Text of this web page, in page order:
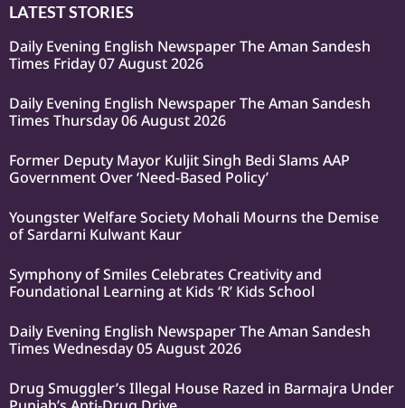
LATEST STORIES
Daily Evening English Newspaper The Aman Sandesh
Times Friday 07 August 2026
Daily Evening English Newspaper The Aman Sandesh
Times Thursday 06 August 2026
Former Deputy Mayor Kuljit Singh Bedi Slams AAP
Government Over ‘Need-Based Policy’
Youngster Welfare Society Mohali Mourns the Demise
of Sardarni Kulwant Kaur
Symphony of Smiles Celebrates Creativity and
Foundational Learning at Kids ‘R’ Kids School
Daily Evening English Newspaper The Aman Sandesh
Times Wednesday 05 August 2026
Drug Smuggler’s Illegal House Razed in Barmajra Under